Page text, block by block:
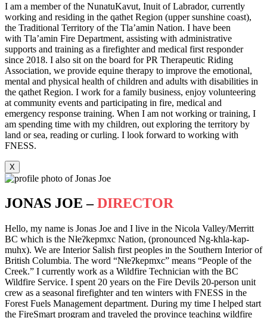
I am a member of the NunatuKavut, Inuit of Labrador, currently
working and residing in the qathet Region (upper sunshine coast),
the Traditional Territory of the Tla’amin Nation. I have been
with Tla’amin Fire Department, assisting with administrative
supports and training as a firefighter and medical first responder
since 2018. I also sit on the board for PR Therapeutic Riding
Association, we provide equine therapy to improve the emotional,
mental and physical health of children and adults with disabilities in
the qathet Region. I work for a family business, enjoy volunteering
at community events and participating in fire, medical and
emergency response training. When I am not working or training, I
am spending time with my children, out exploring the territory by
land or sea, reading or curling. I look forward to working with
FNESS.
X
JONAS JOE –DIRECTOR
Hello, my name is Jonas Joe and I live in the Nicola Valley/Merritt
BC which is the Nłeʔkepmxc Nation, (pronounced Ng-khla-kap-
muhx). We are Interior Salish first peoples in the Southern Interior of
British Columbia. The word “Nłeʔkepmxc” means “People of the
Creek.” I currently work as a Wildfire Technician with the BC
Wildfire Service. I spent 20 years on the Fire Devils 20-person unit
crew as a seasonal firefighter and ten winters with FNESS in the
Forest Fuels Management department. During my time I helped start
the FireSmart program and traveled the province teaching wildfire